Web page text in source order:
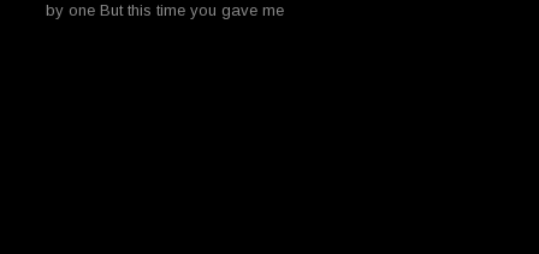
by one But this time you gave me